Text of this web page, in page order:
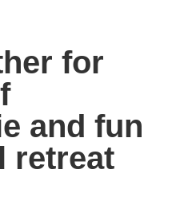
for
and fun
retreat